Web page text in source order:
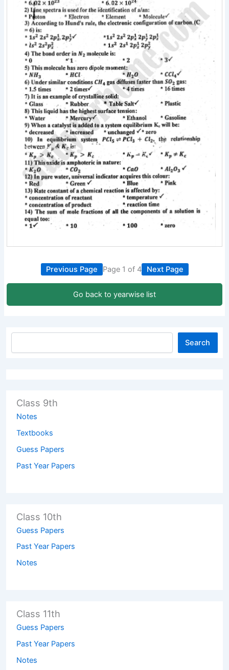
Previous Page Page 1 of 4 Next Page
Go back to yearwise list
Search
Class 9th
Notes
Textbooks
Guess Papers
Past Year Papers
Class 10th
Guess Papers
Past Year Papers
Notes
Class 11th
Guess Papers
Past Year Papers
Notes